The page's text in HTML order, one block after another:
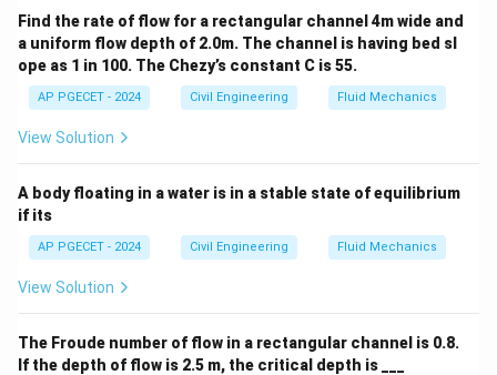
Find the rate of flow for a rectangular channel 4m wide and
a uniform flow depth of 2.0m. The channel is having bed sl
ope as 1 in 100. The Chezy’s constant C is 55.
AP PGECET - 2024 Civil Engineering Fluid Mechanics
View Solution
A body floating in a water is in a stable state of equilibrium
if its
AP PGECET - 2024 Civil Engineering Fluid Mechanics
View Solution
The Froude number of flow in a rectangular channel is 0.8.
If the depth of flow is 2.5 m, the critical depth is ___